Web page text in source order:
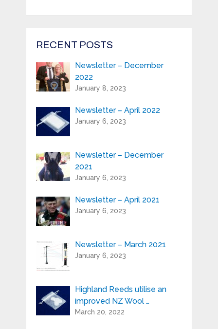
First Name:*
Serial Number / Product Description:*
Purchase Location:*
Playing Experience:
Your e-mail address is only used to send
you our newsletter and information
about the activities of Highland Reeds.
included in the newsletter.
RECENT POSTS
Newsletter – December
2022
January 8, 2023
Newsletter – April 2022
January 6, 2023
Newsletter – December
2021
January 6, 2023
Newsletter – April 2021
January 6, 2023
Newsletter – March 2021
January 6, 2023
Highland Reeds utilise an
improved NZ Wool …
March 20, 2022